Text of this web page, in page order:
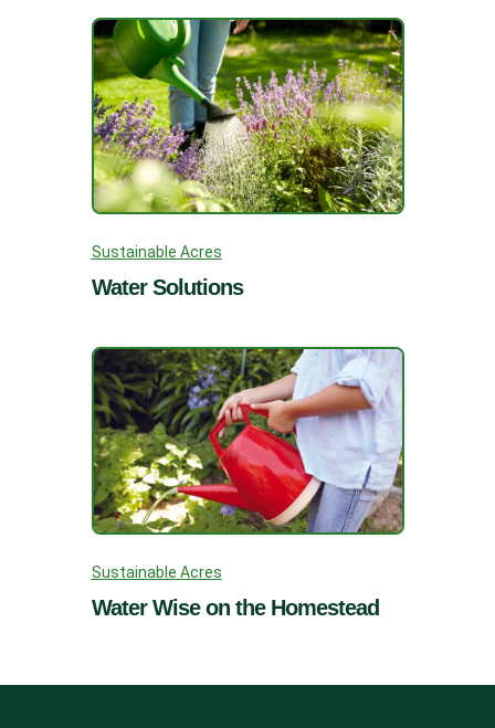
Sustainable Acres
Water Solutions
Sustainable Acres
Water Wise on the Homestead